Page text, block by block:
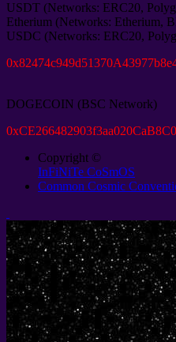
USDT (Networks: ERC20,
Etherium (Networks: Etherium,
USDC (Networks: ERC20,
0
DOGECOIN (BSC Network)
0
Copyright ©
InFiNiTe CoSmOS
Common Cosmic